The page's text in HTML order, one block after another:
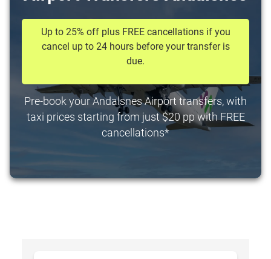
Up to 25% off plus FREE cancellations if you
cancel up to 24 hours before your transfer is
due.
Pre-book your Andalsnes Airport transfers, with
taxi prices starting from just $20 pp with FREE
cancellations*